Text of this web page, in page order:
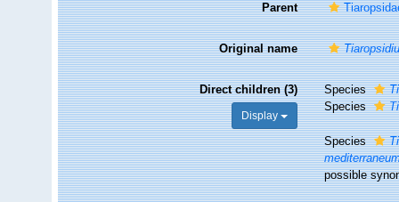
Parent
Original name
Direct children (3)
Display
Species
Species
Species
possible